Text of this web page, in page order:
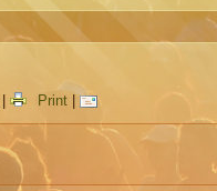
Print